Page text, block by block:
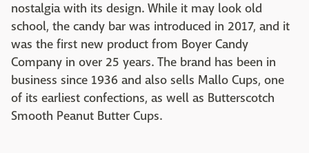
nostalgia with its design. While it may look old
school, the candy bar was introduced in 2017, and it
was the first new product from Boyer Candy
Company in over 25 years. The brand has been in
business since 1936 and also sells Mallo Cups, one
of its earliest confections, as well as Butterscotch
Smooth Peanut Butter Cups.